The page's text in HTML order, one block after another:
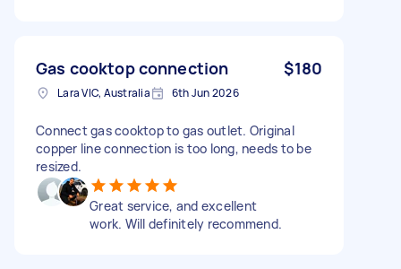
Gas cooktop connection $180
Lara VIC, Australia 6th Jun 2026
Connect gas cooktop to gas outlet. Original
copper line connection is too long, needs to be
resized.
Great service, and excellent
work. Will definitely recommend.